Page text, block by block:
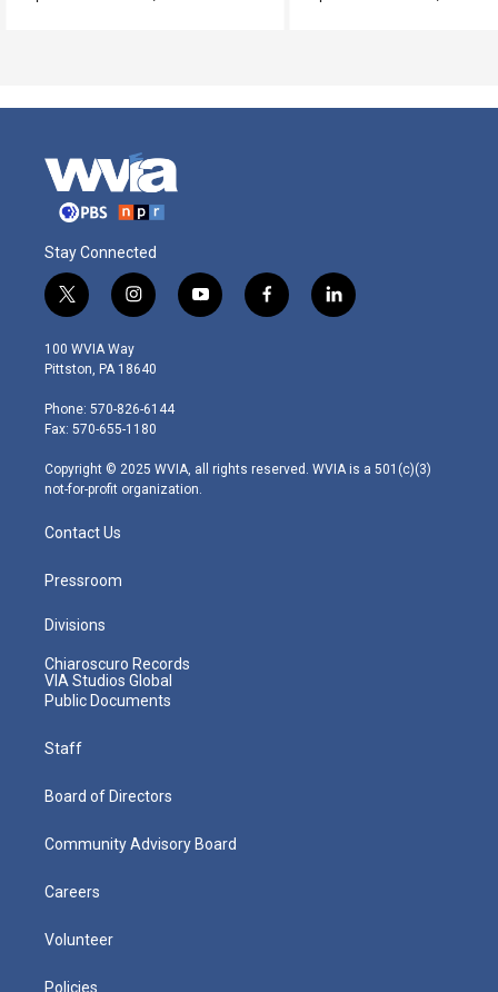
Stay Connected
t
w
i
t
e
r
i
n
s
t
g
r
m
y
o
f
a
l
i
100 WVIA Way
Pittston, PA 18640
Phone: 570-826-6144
Fax: 570-655-1180
Copyright © 2025 WVIA, all rights reserved. WVIA is a 501(c)(3)
not-for-profit organization.
Contact Us
Pressroom
Divisions
Chiaroscuro Records
VIA Studios Global
Public Documents
Staff
Board of Directors
Community Advisory Board
Careers
Volunteer
Policies